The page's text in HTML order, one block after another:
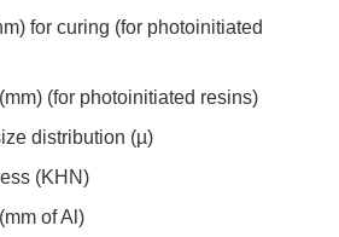
for curing (for photoinitiated
(for photoinitiated resins)
distribution (µ)
(KHN)
of Al)